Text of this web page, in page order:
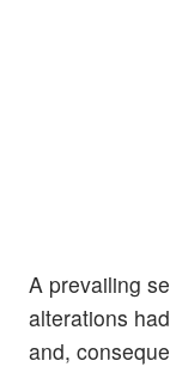
A prevailing
alterations
and,